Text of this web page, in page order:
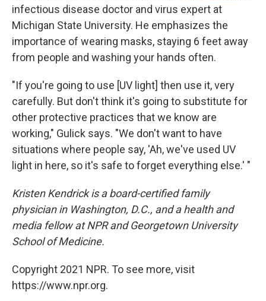
infectious disease doctor and virus expert at
Michigan State University. He emphasizes the
importance of wearing masks, staying 6 feet away
from people and washing your hands often.
"If you're going to use [UV light] then use it, very
carefully. But don't think it's going to substitute for
other protective practices that we know are
working," Gulick says. "We don't want to have
situations where people say, 'Ah, we've used UV
light in here, so it's safe to forget everything else.' "
Kristen Kendrick is a board-certified family
physician in Washington, D.C., and a health and
media fellow at NPR and Georgetown University
School of Medicine.
Copyright 2021 NPR. To see more, visit
https://www.npr.org.